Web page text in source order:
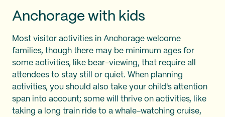
Anchorage with kids
Most visitor activities in Anchorage welcome
families, though there may be minimum ages for
some activities, like bear-viewing, that require all
attendees to stay still or quiet. When planning
activities, you should also take your child's attention
span into account; some will thrive on activities, like
taking a long train ride to a whale-watching cruise,